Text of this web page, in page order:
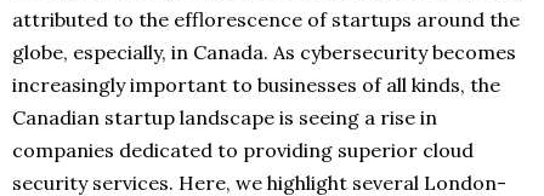
attributed to the efflorescence of startups around the
globe, especially, in Canada. As cybersecurity becomes
increasingly important to businesses of all kinds, the
Canadian startup landscape is seeing a rise in
companies dedicated to providing superior cloud
security services. Here, we highlight several London-